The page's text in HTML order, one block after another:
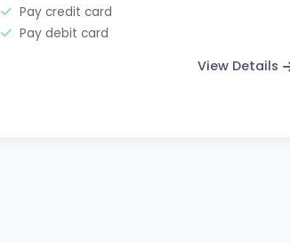
Pay credit card
Pay debit card
View Details